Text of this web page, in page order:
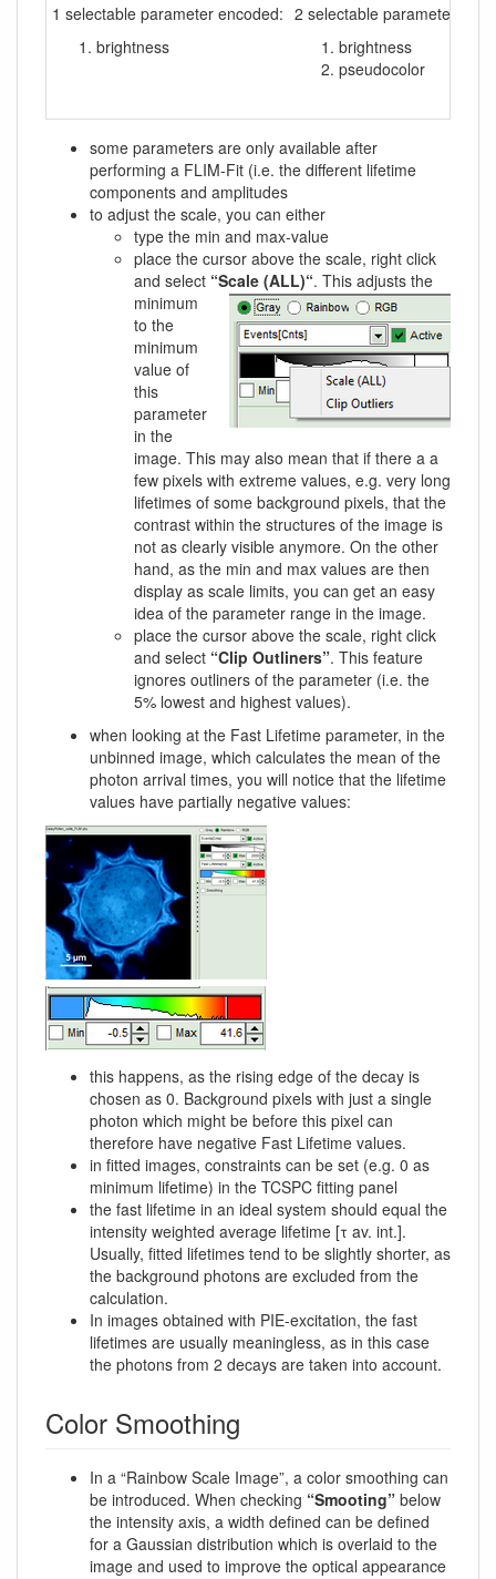
1 selectable parameter encoded:
brightness
2 selectable parameters
brightness
pseudocolor
some parameters are only available after
performing a FLIM-Fit (i.e. the different lifetime
components and amplitudes
to adjust the scale, you can either
type the min and max-value
place the cursor above the scale, right click
and select “Scale (ALL)“. This adjusts the
minimum
to the
minimum
value of
this
parameter
in the
image. This may also mean that if there a a
few pixels with extreme values, e.g. very long
lifetimes of some background pixels, that the
contrast within the structures of the image is
not as clearly visible anymore. On the other
hand, as the min and max values are then
display as scale limits, you can get an easy
idea of the parameter range in the image.
place the cursor above the scale, right click
and select “Clip Outliners”. This feature
ignores outliners of the parameter (i.e. the
5% lowest and highest values).
when looking at the Fast Lifetime parameter, in the
unbinned image, which calculates the mean of the
photon arrival times, you will notice that the lifetime
values have partially negative values:
this happens, as the rising edge of the decay is
chosen as 0. Background pixels with just a single
photon which might be before this pixel can
therefore have negative Fast Lifetime values.
in fitted images, constraints can be set (e.g. 0 as
minimum lifetime) in the TCSPC fitting panel
the fast lifetime in an ideal system should equal the
intensity weighted average lifetime [τ av. int.].
Usually, fitted lifetimes tend to be slightly shorter, as
the background photons are excluded from the
calculation.
In images obtained with PIE-excitation, the fast
lifetimes are usually meaningless, as in this case
the photons from 2 decays are taken into account.
Color Smoothing
In a “Rainbow Scale Image”, a color smoothing can
be introduced. When checking “Smooting” below
the intensity axis, a width defined can be defined
for a Gaussian distribution which is overlaid to the
image and used to improve the optical appearance